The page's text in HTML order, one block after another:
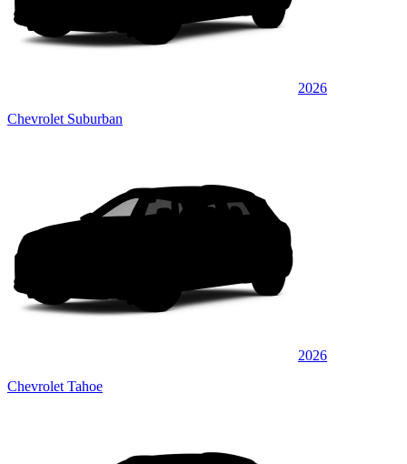
2026
Chevrolet Suburban
2026
Chevrolet Tahoe